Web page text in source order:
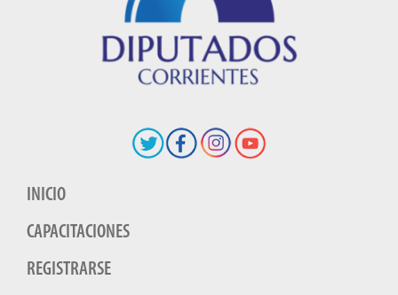
INICIO
CAPACITACIONES
REGISTRARSE